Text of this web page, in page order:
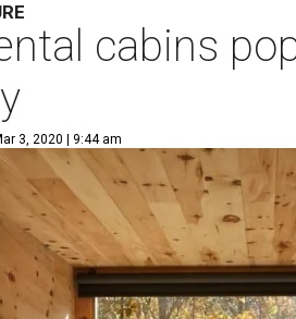
cabins
3, 2020 | 9:44 am